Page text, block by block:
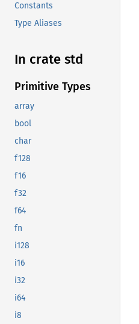
Constants
Type Aliases
In crate std
Primitive Types
array
bool
char
f128
f16
f32
f64
fn
i128
i16
i32
i64
i8